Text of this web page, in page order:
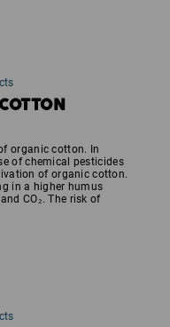
organic cotton. In
of chemical pesticides
of organic cotton.
in a higher humus
CO₂. The risk of